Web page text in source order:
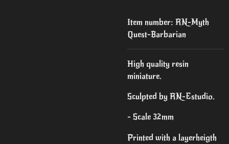
Item number: RN-Myth
Quest-Barbarian
High quality resin
miniature.
Sculpted by RN-Estudio.
- Scale 32mm
Printed with a layerheigth